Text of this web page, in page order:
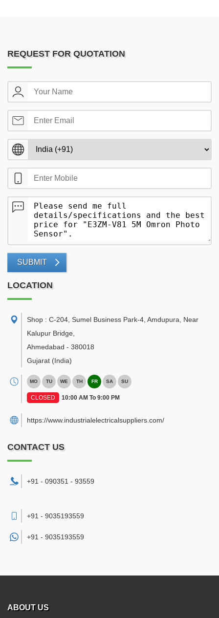
REQUEST FOR QUOTATION
SUBMIT
LOCATION
Shop : C-204, Sumel Business Park-4, Amdupura, Near
Kalupur Bridge
Ahmedabad - 380018
Gujarat (India)
MO TU WE TH FR SA SU
CLOSED 10:00 AM To 9:00 PM
https://www.industrialelectricalsuppliers.com/
CONTACT US
+91 - 090351 - 93559
+91 - 9035193559
+91 - 9035193559
ABOUT US